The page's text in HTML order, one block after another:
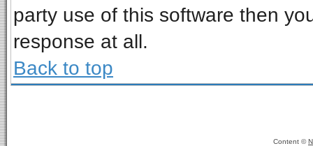
party use of this software then
response at all.
Back to top
Content ©